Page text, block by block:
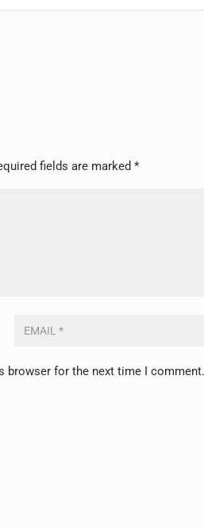
fields are marked*
browser for the next time I comment.